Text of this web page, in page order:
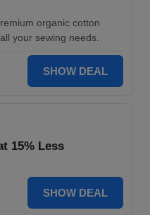
organic cotton
your sewing needs.
SHOW DEAL
15% Less
SHOW DEAL